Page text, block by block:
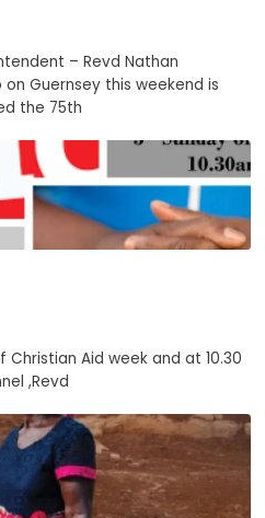
– Revd Nathan
Guernsey this weekend is
the 75th
Aid week and at 10.30
,Revd